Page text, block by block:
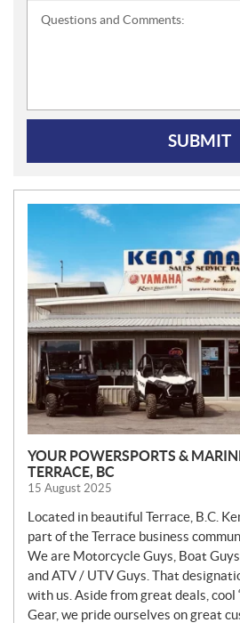
Questions and Comments:
SUBMIT
W
S
YOUR POWERSPORTS &
TERRACE, BC
15 August 2025
Located in beautiful Terrace, B.C.
part of the Terrace business
We are Motorcycle Guys, Boat
and ATV / UTV Guys. That
with us. Aside from great deals, cool
Gear, we pride ourselves on great